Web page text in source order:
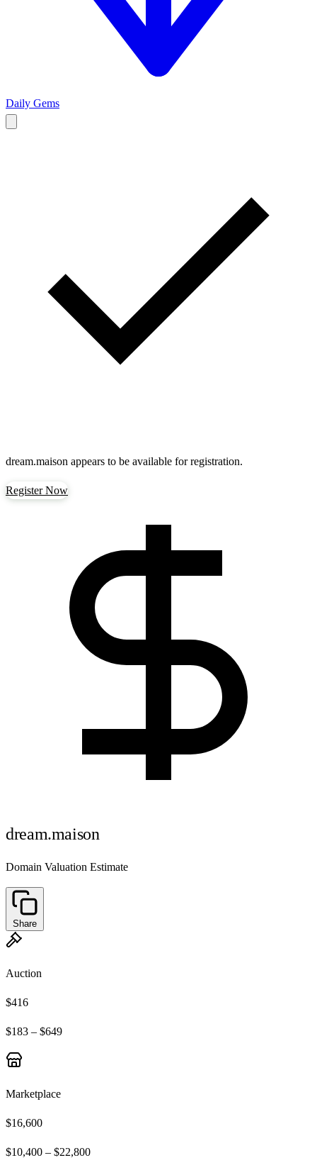
Daily Gems
dream.maison appears to be available for registration.
Register Now
dream.maison
Domain Valuation Estimate
Share
Auction
$416
$183 – $649
Marketplace
$16,600
$10,400 – $22,800